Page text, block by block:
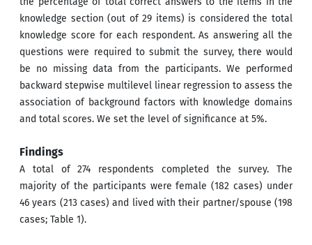
knowledge section (out of 29 items) is considered the total
knowledge score for each respondent. As answering all the
questions were required to submit the survey, there would
be no missing data from the participants. We performed
backward stepwise multilevel linear regression to assess the
association of background factors with knowledge domains
and total scores. We set the level of significance at 5%.
Findings
A total of 274 respondents completed the survey. The
majority of the participants were female (182 cases) under
46 years (213 cases) and lived with their partner/spouse (198
cases; Table 1).